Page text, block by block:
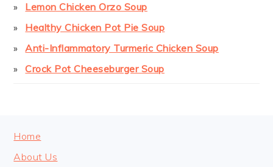
Lemon Chicken Orzo Soup
Healthy Chicken Pot Pie Soup
Anti-Inflammatory Turmeric Chicken Soup
Crock Pot Cheeseburger Soup
FOOTER
Home
About Us